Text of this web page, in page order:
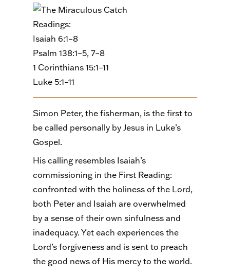
Readings:
Isaiah 6:1–8
Psalm 138:1–5, 7–8
1 Corinthians 15:1–11
Luke 5:1–11
Simon Peter, the fisherman, is the first to
be called personally by Jesus in Luke’s
Gospel.
His calling resembles Isaiah’s
commissioning in the First Reading:
confronted with the holiness of the Lord,
both Peter and Isaiah are overwhelmed
by a sense of their own sinfulness and
inadequacy. Yet each experiences the
Lord’s forgiveness and is sent to preach
the good news of His mercy to the world.